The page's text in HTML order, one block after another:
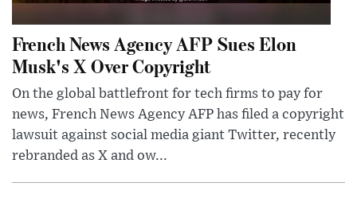
French News Agency AFP Sues Elon
Musk's X Over Copyright
On the global battlefront for tech firms to pay for
news, French News Agency AFP has filed a copyright
lawsuit against social media giant Twitter, recently
rebranded as X and ow...